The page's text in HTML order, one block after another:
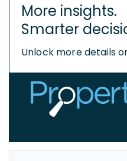
More insights.
Smarter
Unlock more details